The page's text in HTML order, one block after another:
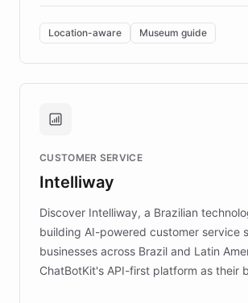
multilingual guidance for museums
sites. In celebration of its 10th
partnered with ChatBotKit to introduce
transforming the app into an on-
guide. Visitors can ask questions
technology provides location-aware
more sites, FARO is committed to
discovery intuitive and personalized for
Location-aware Museum guide
CUSTOMER SERVICE
Intelliway
Discover Intelliway, a Brazilian
building AI-powered customer service
businesses across Brazil and Latin
ChatBotKit's API-first platform as their